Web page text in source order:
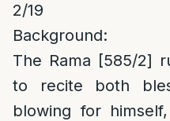
2/19
Background:
The Rama [585/2]
to recite both
blowing for